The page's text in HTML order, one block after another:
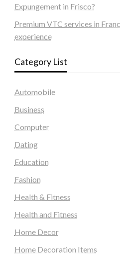
Expungement in Frisco?
Premium VTC services in
experience
Category List
Automobile
Business
Computer
Dating
Education
Fashion
Health & Fitness
Health and Fitness
Home Decor
Home Decoration Items